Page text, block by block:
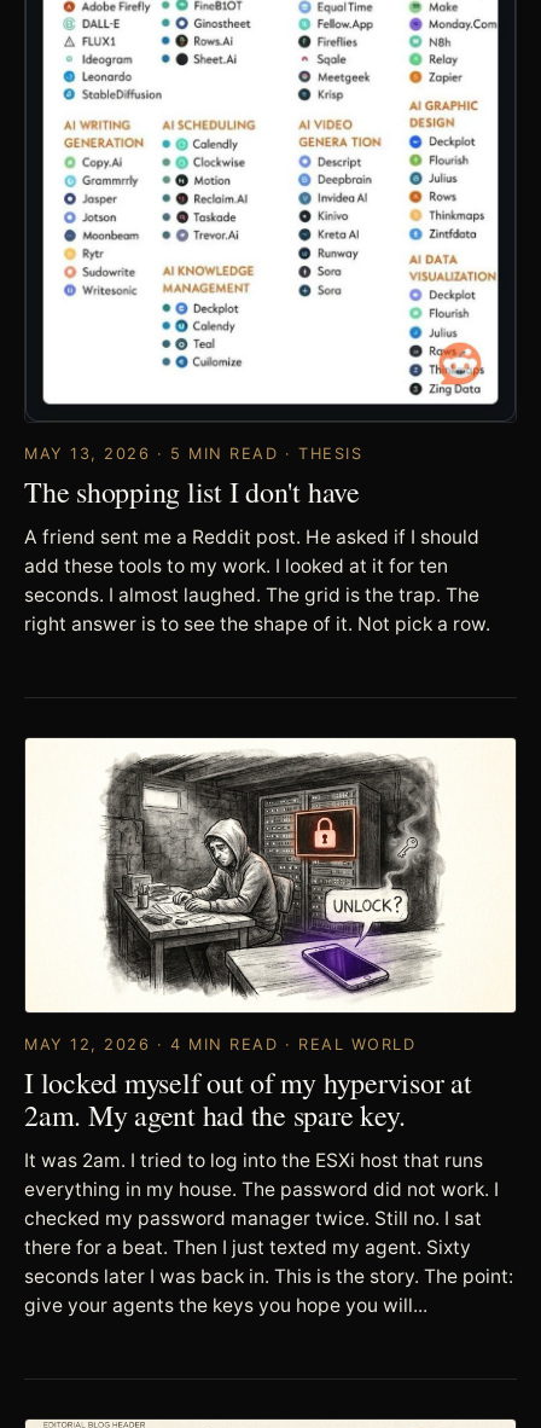
MAY 13, 2026 · 5 MIN READ · THESIS
The shopping list I don't have
A friend sent me a Reddit post. He asked if I should
add these tools to my work. I looked at it for ten
seconds. I almost laughed. The grid is the trap. The
right answer is to see the shape of it. Not pick a row.
MAY 12, 2026 · 4 MIN READ · REAL WORLD
I locked myself out of my hypervisor at
2am. My agent had the spare key.
It was 2am. I tried to log into the ESXi host that runs
everything in my house. The password did not work. I
checked my password manager twice. Still no. I sat
there for a beat. Then I just texted my agent. Sixty
seconds later I was back in. This is the story. The point:
give your agents the keys you hope you will...